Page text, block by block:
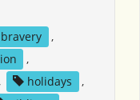
bravery
,
,
, holidays
,